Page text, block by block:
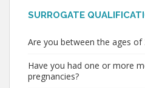
SURROGATE
Are you between the ages of
Have you had one or more
pregnancies?